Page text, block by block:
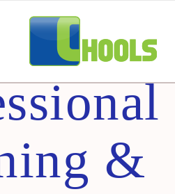
UX –
&